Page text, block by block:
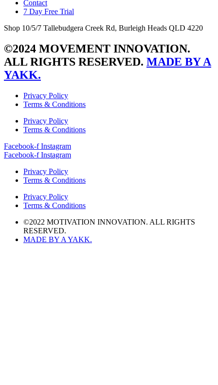
Contact
7 Day Free Trial
Shop 10/5/7 Tallebudgera Creek Rd, Burleigh Heads QLD 4220
©2024 MOVEMENT INNOVATION.
ALL RIGHTS RESERVED. MADE BY A
YAKK.
Privacy Policy
Terms & Conditions
Privacy Policy
Terms & Conditions
Facebook-f Instagram
Facebook-f Instagram
Privacy Policy
Terms & Conditions
Privacy Policy
Terms & Conditions
©2022 MOTIVATION INNOVATION. ALL RIGHTS
RESERVED.
MADE BY A YAKK.